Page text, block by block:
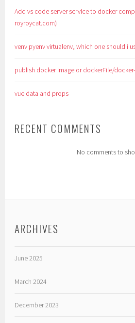
Add vs code server service to docker
royroycat.com)
venv pyenv virtualenv, which one should i
publish docker image or dockerFile/
vue data and props
RECENT COMMENTS
No comments to
ARCHIVES
June 2025
March 2024
December 2023